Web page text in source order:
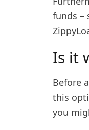
funds –
Is it
Before
this
you